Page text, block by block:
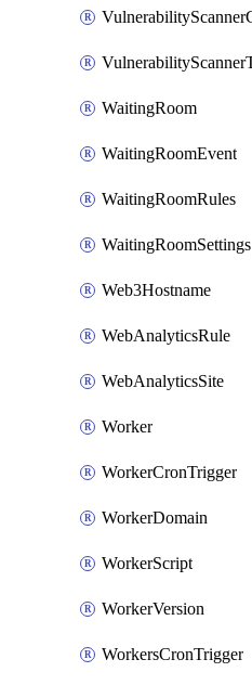
WaitingRoom
WaitingRoomEvent
WaitingRoomRules
WaitingRoomSettings
Web3Hostname
WebAnalyticsRule
WebAnalyticsSite
Worker
WorkerCronTrigger
WorkerDomain
WorkerScript
WorkerVersion
WorkersCronTrigger